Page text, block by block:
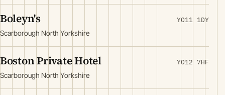
Boleyn's
Scarborough North Yorkshire
YO11 1DY
Boston Private Hotel
Scarborough North Yorkshire
YO12 7HF